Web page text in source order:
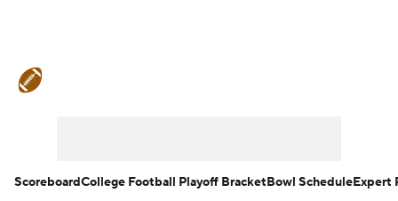
ScoreboardCollege Football Playoff BracketBowl ScheduleExpert